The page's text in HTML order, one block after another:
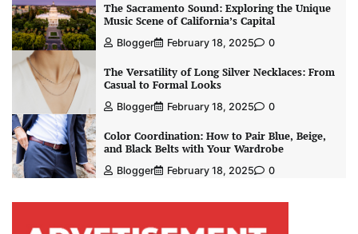
The Sacramento Sound: Exploring the Unique
Music Scene of California’s Capital
Blogger February 18, 2025 0
The Versatility of Long Silver Necklaces: From
Casual to Formal Looks
Blogger February 18, 2025 0
Color Coordination: How to Pair Blue, Beige,
and Black Belts with Your Wardrobe
Blogger February 18, 2025 0